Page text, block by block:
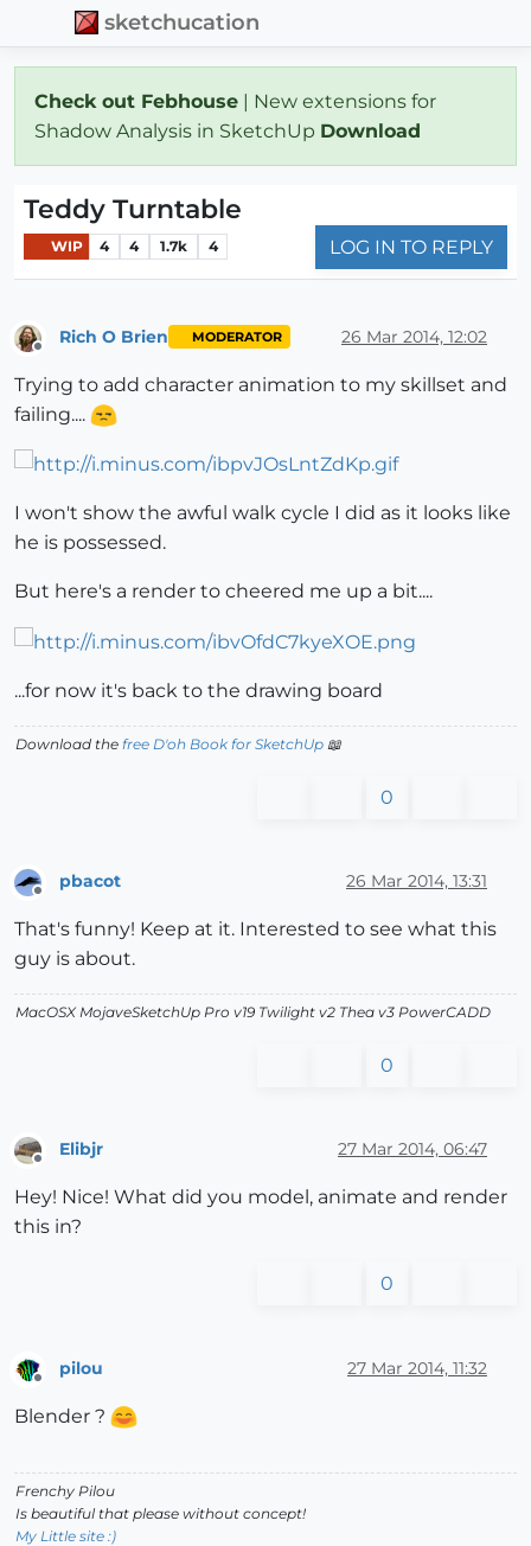
sketchucation
Check out Febhouse | New extensions for
Shadow Analysis in SketchUp Download
Teddy Turntable
WIP 4 4 1.7k 4 LOG IN TO REPLY
Rich O Brien MODERATOR 26 Mar 2014, 12:02
Trying to add character animation to my skillset and
failing....
I won't show the awful walk cycle I did as it looks like
he is possessed.
But here's a render to cheered me up a bit....
...for now it's back to the drawing board
Download the free D'oh Book for SketchUp 📖
0
pbacot 26 Mar 2014, 13:31
That's funny! Keep at it. Interested to see what this
guy is about.
MacOSX MojaveSketchUp Pro v19 Twilight v2 Thea v3 PowerCADD
0
Elibjr 27 Mar 2014, 06:47
Hey! Nice! What did you model, animate and render
this in?
0
Offline
pilou 27 Mar 2014, 11:32
Blender ?
Frenchy Pilou
Is beautiful that please without concept!
My Little site :)